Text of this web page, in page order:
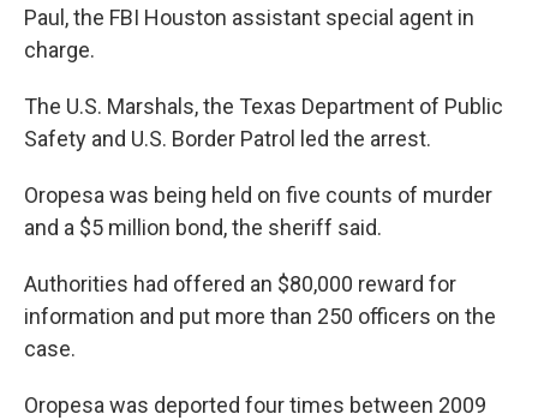
Paul, the FBI Houston assistant special agent in
charge.
The U.S. Marshals, the Texas Department of Public
Safety and U.S. Border Patrol led the arrest.
Oropesa was being held on five counts of murder
and a $5 million bond, the sheriff said.
Authorities had offered an $80,000 reward for
information and put more than 250 officers on the
case.
Oropesa was deported four times between 2009